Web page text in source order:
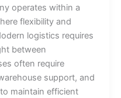
operates within a
flexibility and
logistics requires
between
often require
support, and
maintain efficient